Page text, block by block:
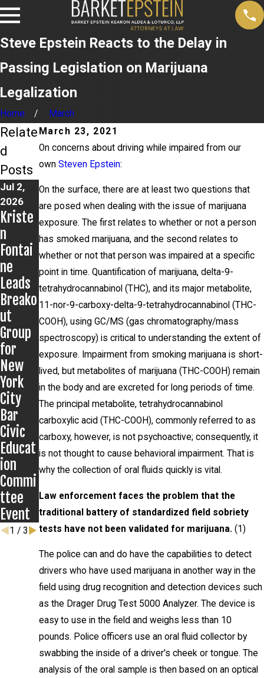
Steve Epstein Reacts to the Delay in
Passing Legislation on Marijuana
Legalization
Home
March
March 23, 2021
On concerns about driving while impaired from our
own Steven Epstein:
On the surface, there are at least two questions that
are posed when dealing with the issue of marijuana
exposure. The first relates to whether or not a person
has smoked marijuana, and the second relates to
whether or not that person was impaired at a specific
point in time. Quantification of marijuana, delta-9-
tetrahydrocannabinol (THC), and its major metabolite,
11-nor-9-carboxy-delta-9-tetrahydrocannabinol (THC-
COOH), using GC/MS (gas chromatography/mass
spectroscopy) is critical to understanding the extent of
exposure. Impairment from smoking marijuana is short-
lived, but metabolites of marijuana (THC-COOH) remain
in the body and are excreted for long periods of time.
The principal metabolite, tetrahydrocannabinol
carboxylic acid (THC-COOH), commonly referred to as
carboxy, however, is not psychoactive; consequently, it
is not thought to cause behavioral impairment. That is
why the collection of oral fluids quickly is vital.
Law enforcement faces the problem that the
traditional battery of standardized field sobriety
tests have not been validated for marijuana. (1)
The police can and do have the capabilities to detect
drivers who have used marijuana in another way in the
field using drug recognition and detection devices such
as the Drager Drug Test 5000 Analyzer. The device is
easy to use in the field and weighs less than 10
pounds. Police officers use an oral fluid collector by
swabbing the inside of a driver's cheek or tongue. The
analysis of the oral sample is then based on an optical
Relate
d
Posts
Jul 2,
2026
Kriste
n
Fontai
ne
Leads
Breako
ut
Group
for
New
York
City
Bar
Civic
Educat
ion
Commi
ttee
Event
Jun 17,
2026
Bail
Grante
d in
Grigor
off
Matter
Jun 9,
2026
Steven
Epstei
n
Presen
ts to
Kentuc
ky
Public
Defend
ers
1 / 3